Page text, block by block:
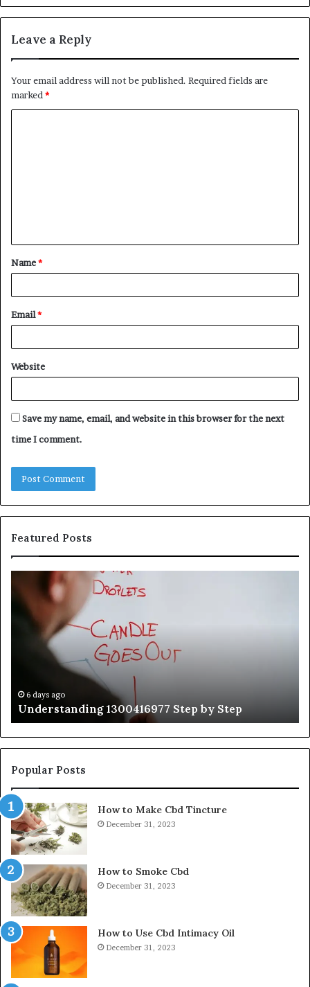
Leave a Reply
Your email address will not be published. Required fields are
marked *
t
*
Name*
Email*
Website
Save my name, email, and website in this browser for the next
time I comment.
Featured Posts
Understanding
1300416977
Step
6 days ago
Understanding 1300416977 Step by Step
Popular Posts
How to Make Cbd Tincture
December 31, 2023
How to Smoke Cbd
December 31, 2023
How to Use Cbd Intimacy Oil
December 31, 2023